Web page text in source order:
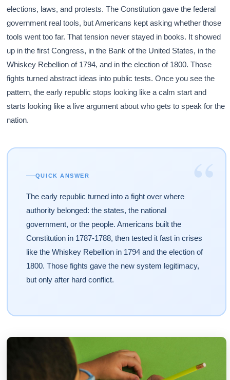
elections, laws, and protests. The Constitution gave the federal
government real tools, but Americans kept asking whether those
tools went too far. That tension never stayed in books. It showed
up in the first Congress, in the Bank of the United States, in the
Whiskey Rebellion of 1794, and in the election of 1800. Those
fights turned abstract ideas into public tests. Once you see the
pattern, the early republic stops looking like a calm start and
starts looking like a live argument about who gets to speak for the
nation.
“
QUICK ANSWER
The early republic turned into a fight over where
authority belonged: the states, the national
government, or the people. Americans built the
Constitution in 1787-1788, then tested it fast in crises
like the Whiskey Rebellion in 1794 and the election of
1800. Those fights gave the new system legitimacy,
but only after hard conflict.